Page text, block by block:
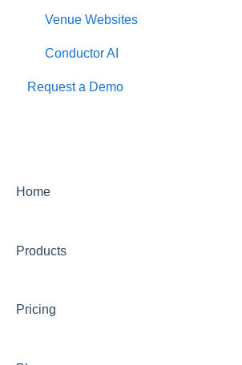
Venue Websites
Conductor AI
Request a Demo
Home
Products
Pricing